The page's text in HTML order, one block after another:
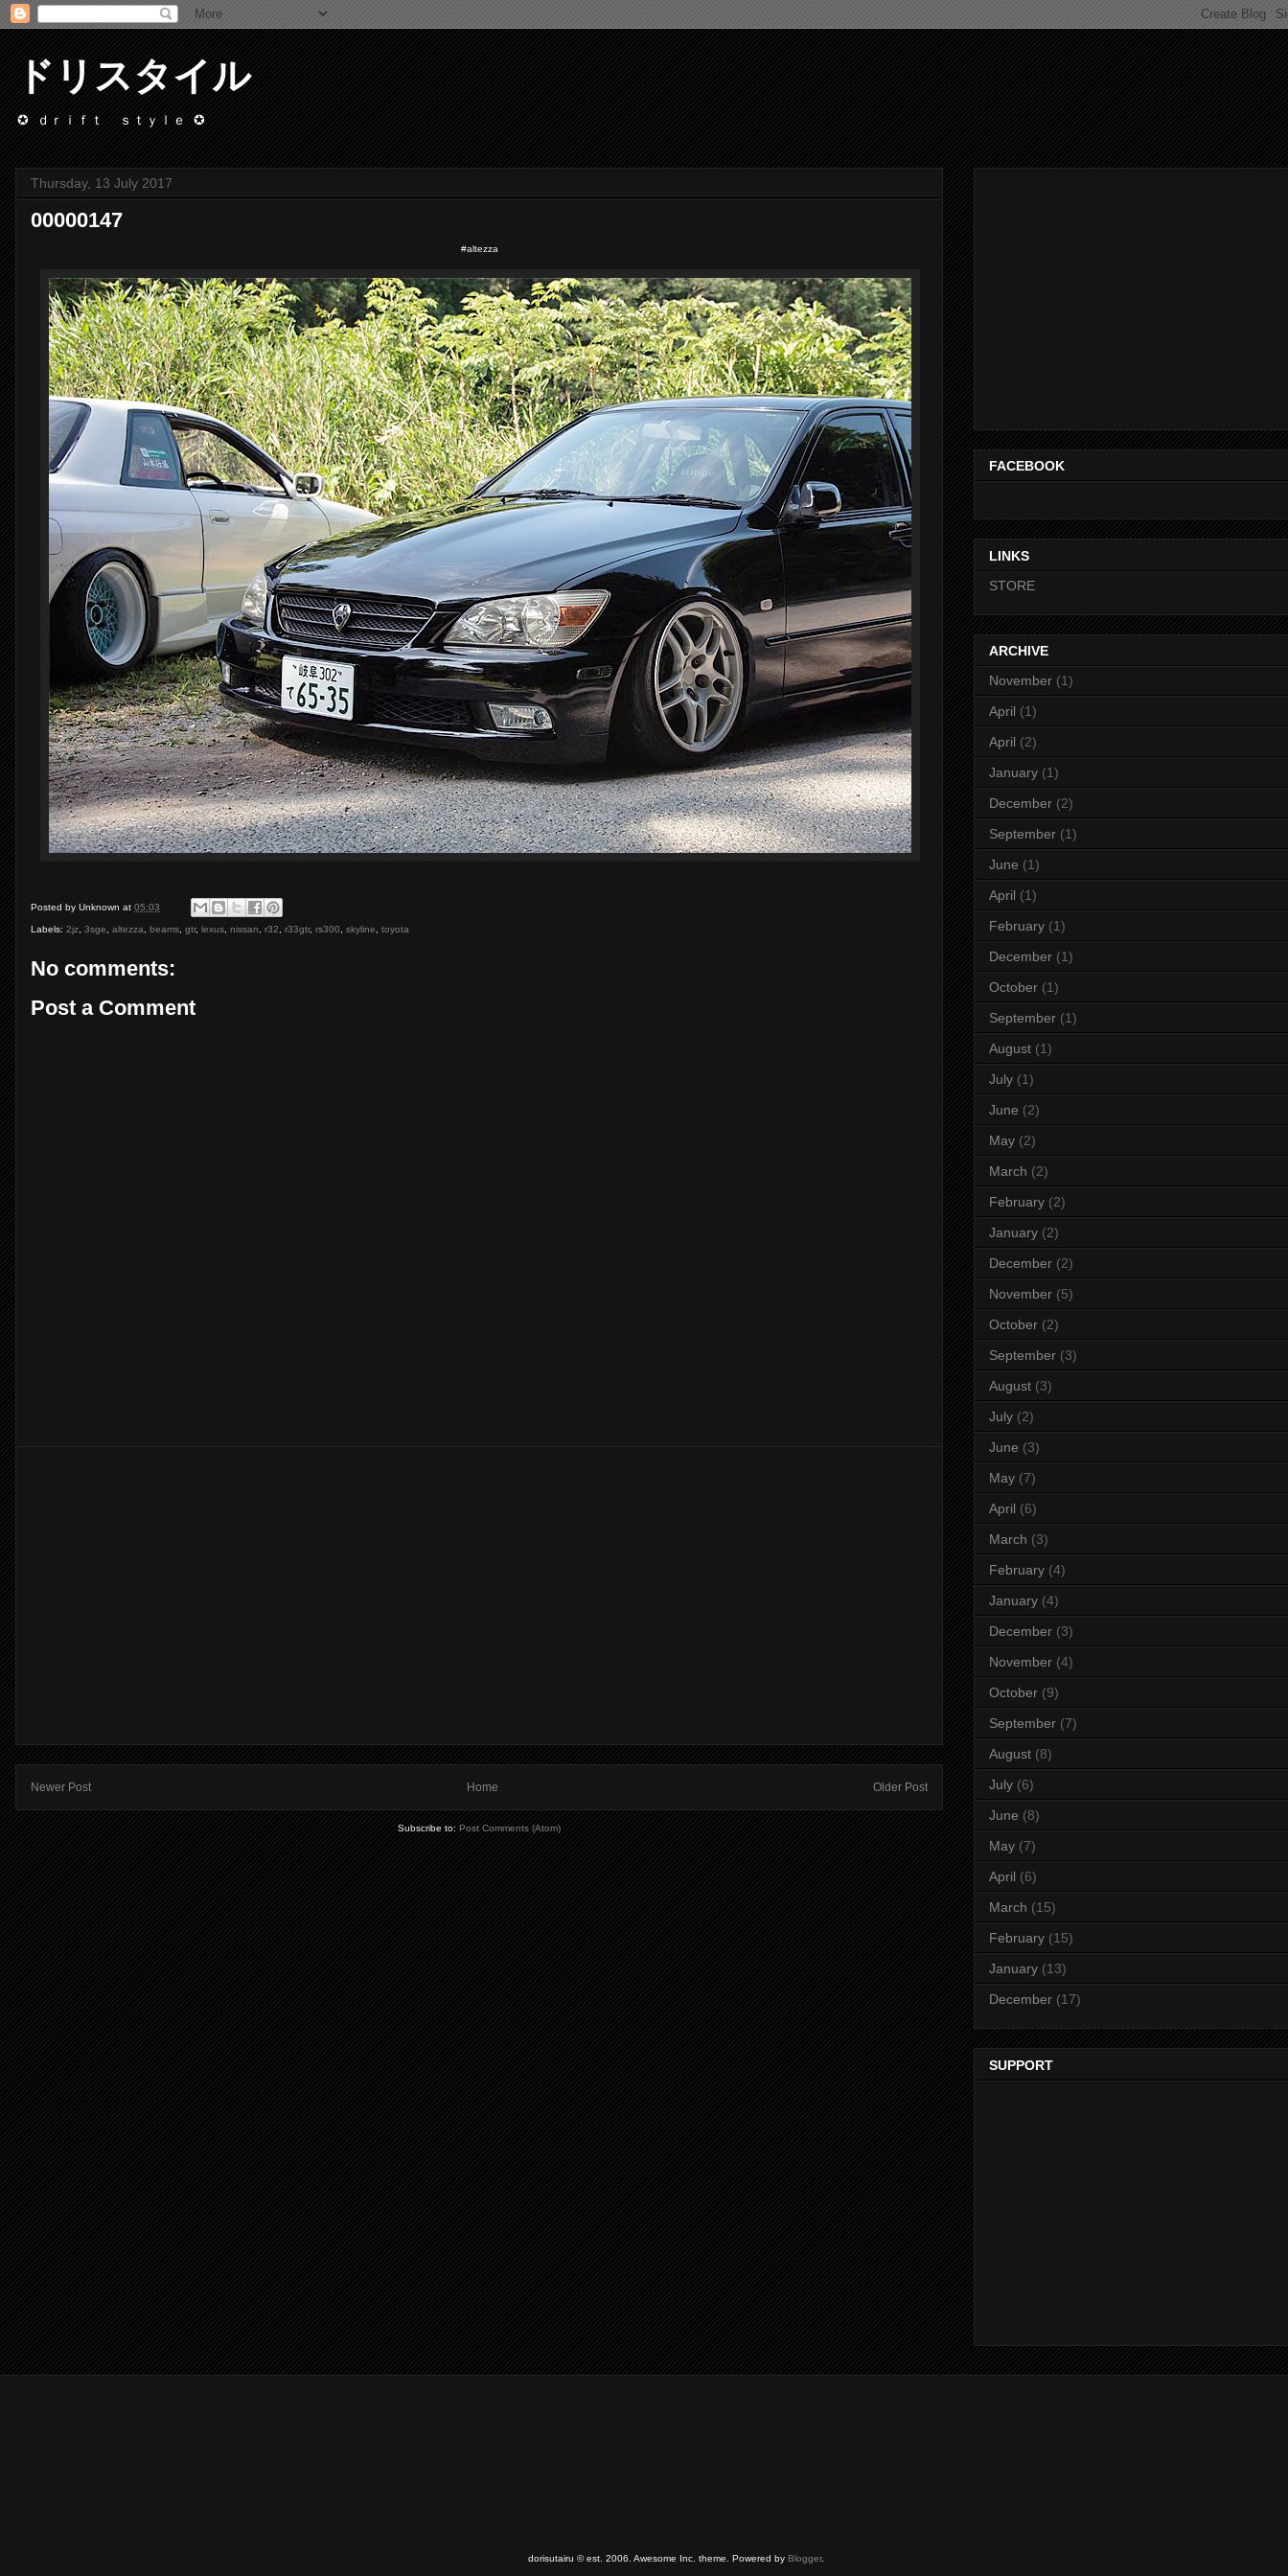
ドリスタイル
✪ ｄｒｉｆｔ ｓｔｙｌｅ ✪
Thursday, 13 July 2017
00000147
#altezza
Posted by Unknown at 05:03
Labels: 2jz 3sge altezza beams gtr, lexus nissan r32 r33gtr, rs300 skyline toyota
No comments:
Post a Comment
Newer Post Older Post
Home
Subscribe to: Post Comments (Atom)
FACEBOOK
LINKS
STORE
ARCHIVE
November (1)
April (1)
April (2)
January (1)
December (2)
September (1)
June (1)
April (1)
February (1)
December (1)
October (1)
September (1)
August (1)
July (1)
June (2)
May (2)
March (2)
February (2)
January (2)
December (2)
November (5)
October (2)
September (3)
August (3)
July (2)
June (3)
May (7)
April (6)
March (3)
February (4)
January (4)
December (3)
November (4)
October (9)
September (7)
August (8)
July (6)
June (8)
May (7)
April (6)
March (15)
February (15)
January (13)
December (17)
SUPPORT
dorisutairu © est. 2006. Awesome Inc. theme. Powered by Blogger.